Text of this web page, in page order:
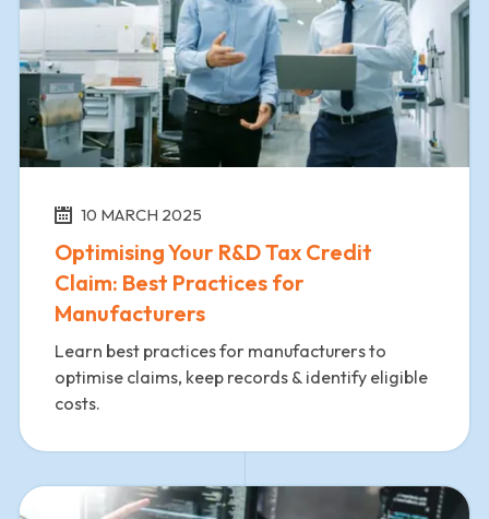
10 MARCH 2025
Optimising Your R&D Tax Credit
Claim: Best Practices for
Manufacturers
Learn best practices for manufacturers to
optimise claims, keep records & identify eligible
costs.